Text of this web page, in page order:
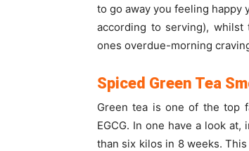
to go away you feeling
according to serving),
ones overdue-morning
Spiced Green Tea
Green tea is one of the top
EGCG. In one have a look
than six kilos in 8 weeks.